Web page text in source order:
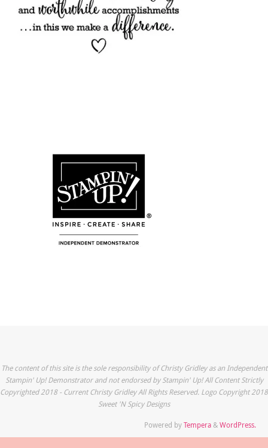
The content of this site is the sole responsibility of Christy Gridley as an Independent
Stampin' Up! Demonstrator and not endorsed by Stampin' Up! All Content Strictly
Copyrighted 2018 - Current Christy Gridley All Rights Reserved. Logo Copyright 2018
Sweet 'N Spicy Designs
Powered byTempera&WordPress.